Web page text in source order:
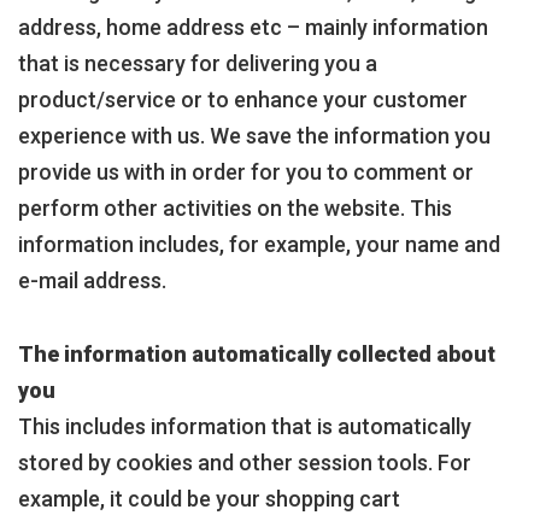
address, home address etc – mainly information
that is necessary for delivering you a
product/service or to enhance your customer
experience with us. We save the information you
provide us with in order for you to comment or
perform other activities on the website. This
information includes, for example, your name and
e-mail address.
The information automatically collected about
you
This includes information that is automatically
stored by cookies and other session tools. For
example, it could be your shopping cart